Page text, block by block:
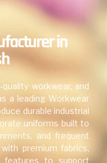
in
workwear, and
a leading Workwear
durable industrial
uniforms built to
and frequent
premium fabrics,
features to support